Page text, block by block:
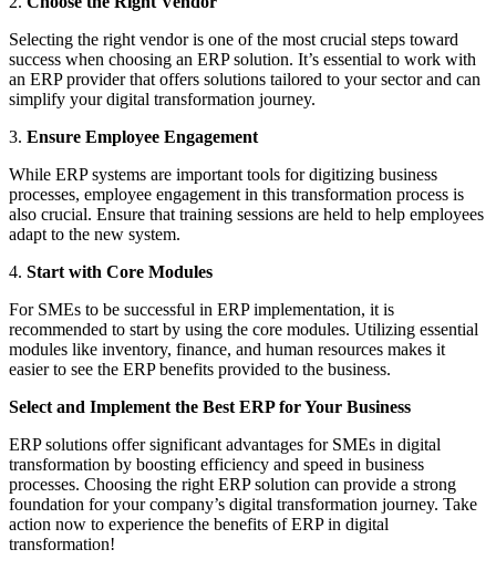
Selecting the right vendor is one of the most crucial steps toward
success when choosing an ERP solution. It’s essential to work with
an ERP provider that offers solutions tailored to your sector and can
simplify your digital transformation journey.
3. Ensure Employee Engagement
While ERP systems are important tools for digitizing business
processes, employee engagement in this transformation process is
also crucial. Ensure that training sessions are held to help employees
adapt to the new system.
4. Start with Core Modules
For SMEs to be successful in ERP implementation, it is
recommended to start by using the core modules. Utilizing essential
modules like inventory, finance, and human resources makes it
easier to see the ERP benefits provided to the business.
Select and Implement the Best ERP for Your Business
ERP solutions offer significant advantages for SMEs in digital
transformation by boosting efficiency and speed in business
processes. Choosing the right ERP solution can provide a strong
foundation for your company’s digital transformation journey. Take
action now to experience the benefits of ERP in digital
transformation!